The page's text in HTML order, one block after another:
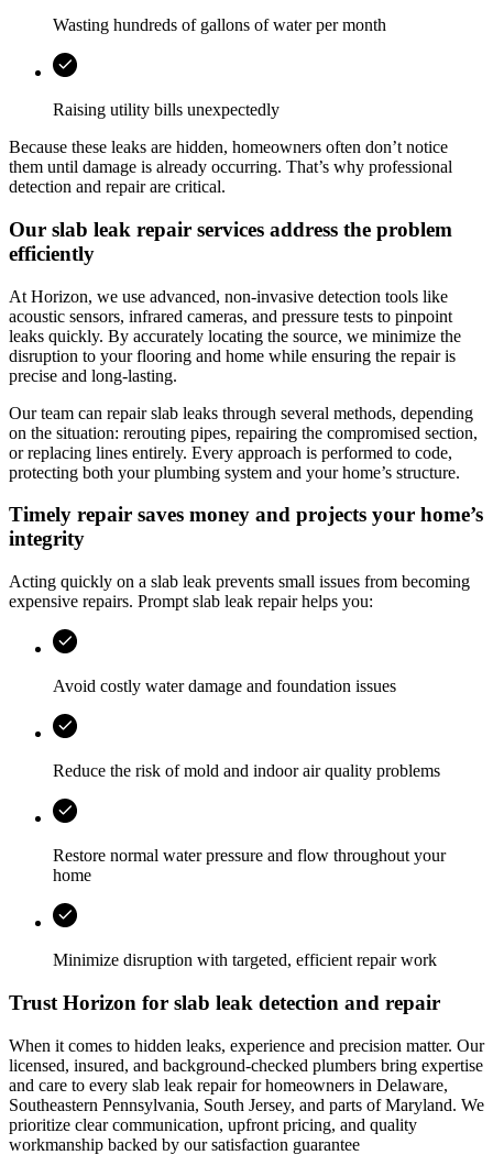
Wasting hundreds of gallons of water per month
Raising utility bills unexpectedly
Because these leaks are hidden, homeowners often don’t notice
them until damage is already occurring. That’s why professional
detection and repair are critical.
Our slab leak repair services address the problem
efficiently
At Horizon, we use advanced, non-invasive detection tools like
acoustic sensors, infrared cameras, and pressure tests to pinpoint
leaks quickly. By accurately locating the source, we minimize the
disruption to your flooring and home while ensuring the repair is
precise and long-lasting.
Our team can repair slab leaks through several methods, depending
on the situation: rerouting pipes, repairing the compromised section,
or replacing lines entirely. Every approach is performed to code,
protecting both your plumbing system and your home’s structure.
Timely repair saves money and projects your home’s
integrity
Acting quickly on a slab leak prevents small issues from becoming
expensive repairs. Prompt slab leak repair helps you:
Avoid costly water damage and foundation issues
Reduce the risk of mold and indoor air quality problems
Restore normal water pressure and flow throughout your
home
Minimize disruption with targeted, efficient repair work
Trust Horizon for slab leak detection and repair
When it comes to hidden leaks, experience and precision matter. Our
licensed, insured, and background-checked plumbers bring expertise
and care to every slab leak repair for homeowners in Delaware,
Southeastern Pennsylvania, South Jersey, and parts of Maryland. We
prioritize clear communication, upfront pricing, and quality
workmanship backed by our satisfaction guarantee